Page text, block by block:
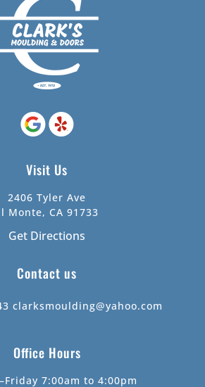
Visit Us
2406 Tyler Ave
Monte, CA 91733
Get Directions
Contact us
clarksmoulding@yahoo.com
Office Hours
7:00am to 4:00pm